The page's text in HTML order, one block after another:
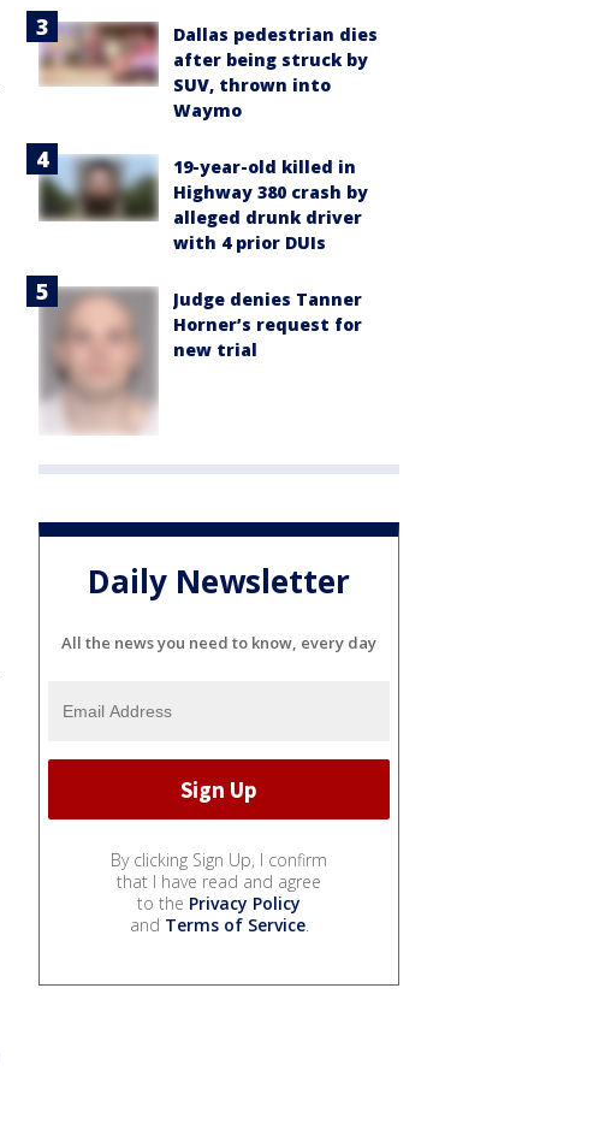
Dallas pedestrian dies
after being struck by
SUV, thrown into
Waymo
19-year-old killed in
Highway 380 crash by
alleged drunk driver
with 4 prior DUIs
Judge denies Tanner
Horner’s request for
new trial
Daily Newsletter
All the news you need to know, every day
By clicking Sign Up, I confirm
that I have read and agree
to the Privacy Policy
and Terms of Service.